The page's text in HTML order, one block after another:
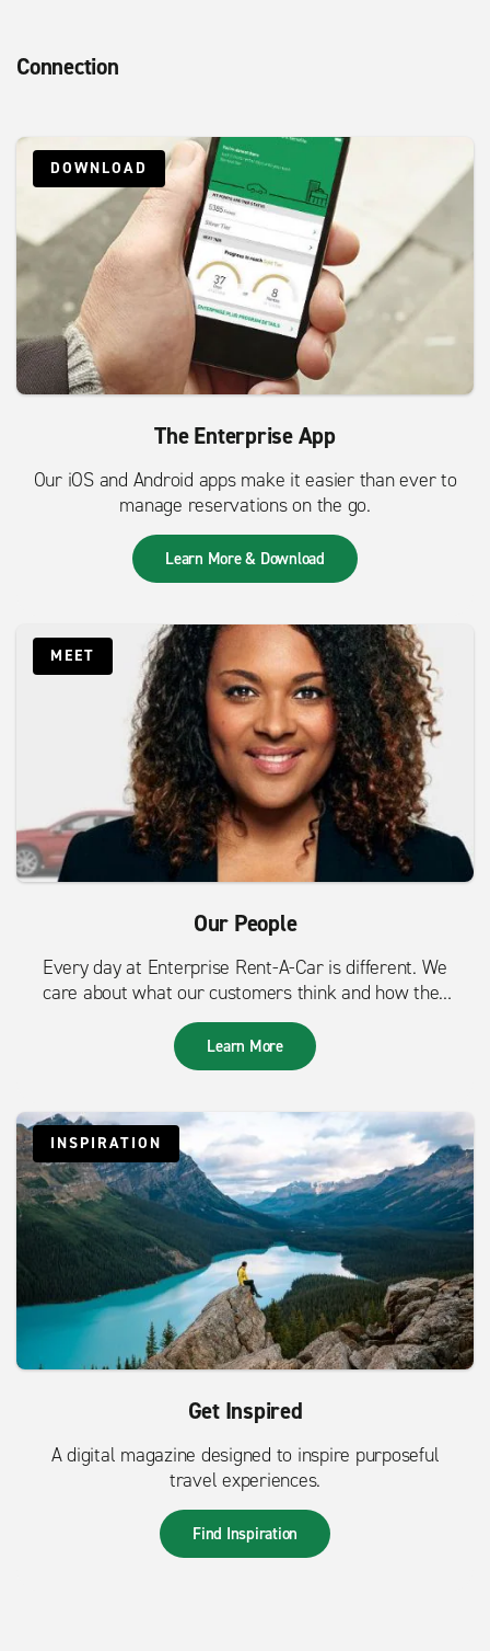
Connection
DOWNLOAD
The Enterprise App
Our iOS and Android apps make it easier than ever to
manage reservations on the go.
Learn More & Download
MEET
Our People
Every day at Enterprise Rent-A-Car is different. We
care about what our customers think and how they
feel.
Learn More
INSPIRATION
Get Inspired
A digital magazine designed to inspire purposeful
travel experiences.
Find Inspiration